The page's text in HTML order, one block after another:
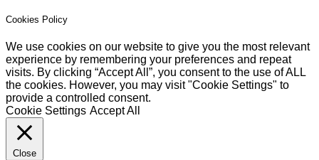
Cookies Policy
We use cookies on our website to give you the most relevant
experience by remembering your preferences and repeat
visits. By clicking “Accept All”, you consent to the use of ALL
the cookies. However, you may visit "Cookie Settings" to
provide a controlled consent.
Cookie Settings Accept All
Close